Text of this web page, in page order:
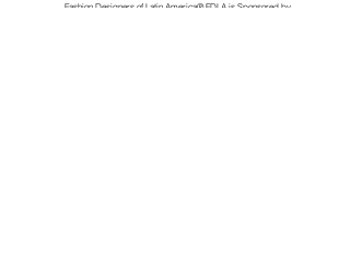
Fashion Designers of Latin America®️ FDLAis Sponsored by